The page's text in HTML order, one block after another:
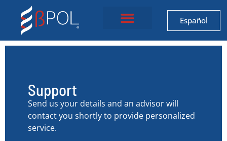
Español
Support
Send us your details and an advisor will
contact you shortly to provide personalized
service.